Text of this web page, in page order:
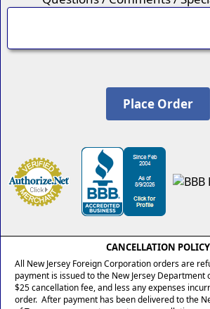
CANCELLATION POLICY
All New Jersey Foreign Corporation orders are
payment is issued to the New Jersey Department
$25 cancellation fee, and less any expenses
order. After payment has been delivered to the